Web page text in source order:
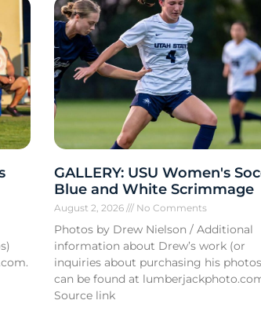
GALLERY: USU Women's
Blue and White Scrimmage
August 2, 2026 No Comments
Photos by Drew Nielson / Additional
information about Drew’s work (or
inquiries about purchasing his
can be found at
Source link